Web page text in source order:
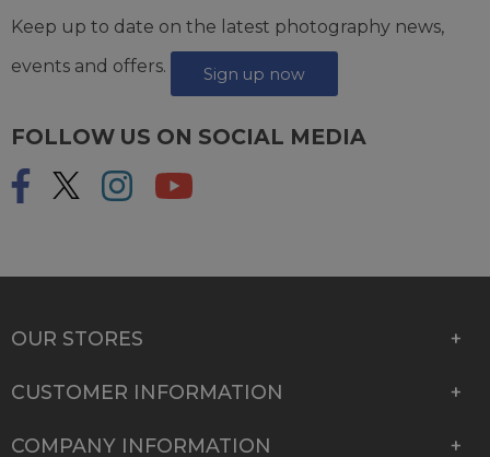
Keep up to date on the latest photography news,
events and offers.
Sign up now
FOLLOW US ON SOCIAL MEDIA
OUR STORES
CUSTOMER INFORMATION
COMPANY INFORMATION